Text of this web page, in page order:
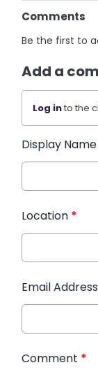
Comments
Be the first to
Add a
Log into the
Display Name
Location *
Email Address
Comment *